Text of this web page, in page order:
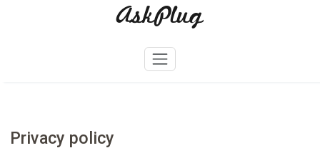
AskPlug
Privacy policy